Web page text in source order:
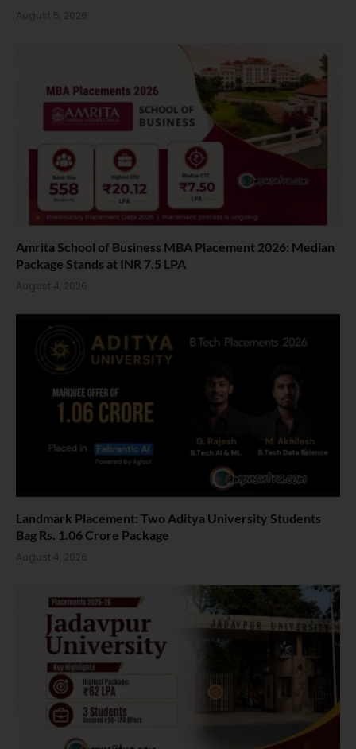
August 5, 2026
Amrita School of Business MBA Placement 2026: Median
Package Stands at INR 7.5 LPA
August 4, 2026
Landmark Placement: Two Aditya University Students
Bag Rs. 1.06 Crore Package
August 4, 2026